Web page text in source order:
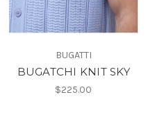
BUGATTI
BUGATCHI KNIT SKY
$225.00